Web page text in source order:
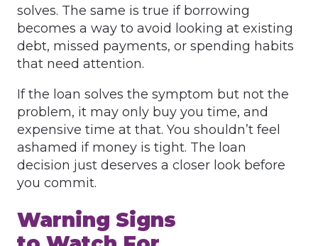
solves. The same is true if borrowing
becomes a way to avoid looking at existing
debt, missed payments, or spending habits
that need attention.
If the loan solves the symptom but not the
problem, it may only buy you time, and
expensive time at that. You shouldn’t feel
ashamed if money is tight. The loan
decision just deserves a closer look before
you commit.
Warning Signs